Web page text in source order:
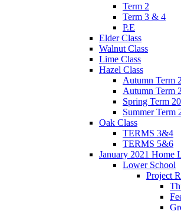
Term 2
Term 3 & 4
P.E
Elder Class
Walnut Class
Lime Class
Hazel Class
Autumn Term
Autumn Term
Spring Term
Summer Term
Oak Class
TERMS 3&4
TERMS 5&6
January 2021 Home
Lower School
Project